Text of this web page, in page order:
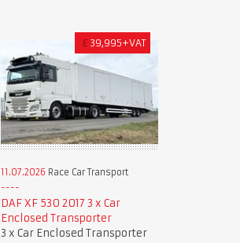
£ 39,995+VAT
11.07.2026 Race Car Transport
DAF XF 530 2017 3 x Car
Enclosed Transporter
3 x Car Enclosed Transporter